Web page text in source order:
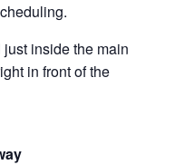
inside the main
in front of the